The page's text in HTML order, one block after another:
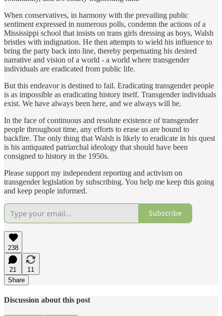
When conservatives, in harmony with the prevailing public
sentiment expressed in numerous polls, condemn the actions of a
Mississippi school that insists on trans girls dressing as boys, Walsh
bristles with indignation. He then attempts to wield his influence to
bring the party back into line, thereby perpetuating his desired
narrative and vision of a world - a world where transgender
individuals are eradicated from public life.
But this endeavor is destined to fail. Eradicating transgender people
is as impossible as eradicating history itself. Transgender individuals
exist. We have always been here, and we always will be.
In the face of continuous and resolute existence of transgender
people throughout time, any efforts to erase us are bound to
backfire. The only thing that Walsh is likely to eradicate in his quest
is his antiquated patriarchal ideology that should have been
consigned to history in the 1950s.
Please support my independent reporting and activism on
transgender legislation by subscribing. You help me keep this going
and keep people informed.
Subscribe
238
21
11
Share
Discussion about this post